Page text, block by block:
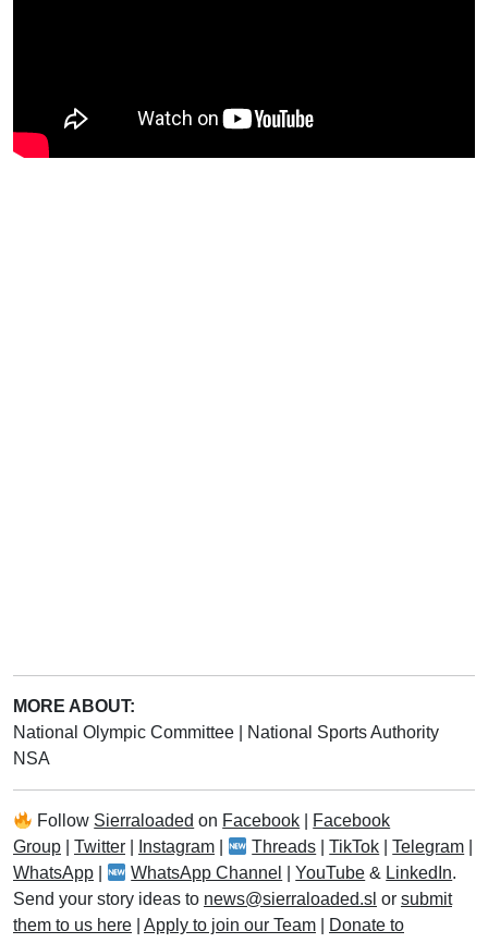
MORE ABOUT:
National Olympic Committee
National Sports Authority
NSA
Follow Sierraloaded on Facebook
Facebook
Group
Twitter Instagram Threads |TikTok |Telegram
WhatsApp
WhatsApp Channel |YouTube & LinkedIn.
Send your story ideas to news@sierraloaded.sl or submit
them to us here
Apply to join our Team
Donate to